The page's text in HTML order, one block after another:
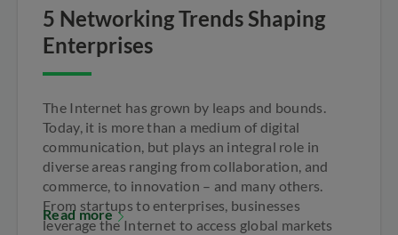
5 Networking Trends Shaping
Enterprises
The Internet has grown by leaps and bounds.
Today, it is more than a medium of digital
communication, but plays an integral role in
diverse areas ranging from collaboration, and
commerce, to innovation – and many others.
From startups to enterprises, businesses
leverage the Internet to access global markets
Read more